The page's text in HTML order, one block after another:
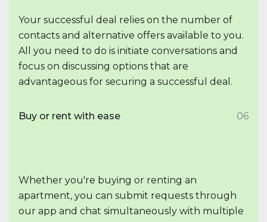
Your successful deal relies on the number of
contacts and alternative offers available to you.
All you need to do is initiate conversations and
focus on discussing options that are
advantageous for securing a successful deal.
Buy or rent with ease 06
Whether you're buying or renting an
apartment, you can submit requests through
our app and chat simultaneously with multiple